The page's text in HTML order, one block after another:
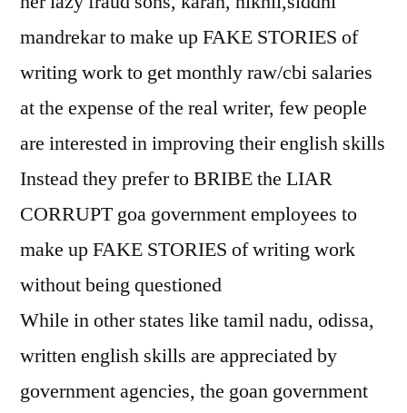
mandrekar to make up FAKE STORIES of
writing work to get monthly raw/cbi salaries
at the expense of the real writer, few people
are interested in improving their english skills
Instead they prefer to BRIBE the LIAR
CORRUPT goa government employees to
make up FAKE STORIES of writing work
without being questioned
While in other states like tamil nadu, odissa,
written english skills are appreciated by
government agencies, the goan government